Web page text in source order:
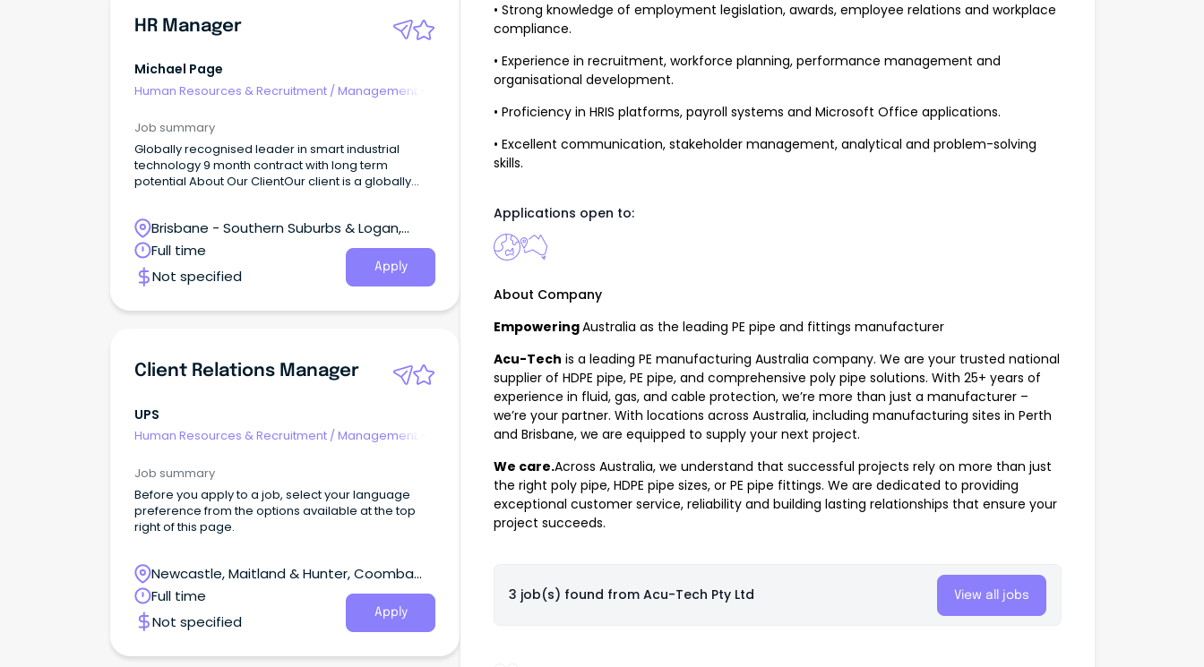
HR Manager
Michael Page
Human Resources & Recruitment /Management -
Job summary
Globally recognised leader in smart industrial
technology 9 month contract with long term
potential About Our ClientOur client is a globally
solutions to help customers power some of the
world's most essential industries.With a reputation
for strong financial performance and long-term
stability, the organisation has also been
Ethical Companies.
Brisbane - Southern Suburbs & Logan,
Logan Central, Queensland
Full time
Not specified
Apply
Client Relations Manager
UPS
Human Resources & Recruitment /Management -
Job summary
Before you apply to a job, select your language
preference from the options available at the top
right of this page.
Newcastle, Maitland & Hunter, Coomba
Park, New South Wales
Full time
Not specified
Apply
• Strong knowledge of employment legislation, awards, employee relations and workplace
compliance.
• Experience in recruitment, workforce planning, performance management and
organisational development.
• Proficiency in HRIS platforms, payroll systems and Microsoft Office applications.
• Excellent communication, stakeholder management, analytical and problem-solving
skills.
Applications open to:
About Company
EmpoweringAustralia as the leading PE pipe and fittings manufacturer
Acu-Tech is a leading PE manufacturing Australia company. We are your trusted national
supplier of HDPE pipe, PE pipe, and comprehensive poly pipe solutions. With 25+ years of
experience in fluid, gas, and cable protection, we’re more than just a manufacturer –
we’re your partner. With locations across Australia, including manufacturing sites in Perth
and Brisbane, we are equipped to supply your next project.
We care.Across Australia, we understand that successful projects rely on more than just
the right poly pipe, HDPE pipe sizes, or PE pipe fittings. We are dedicated to providing
exceptional customer service, reliability and building lasting relationships that ensure your
project succeeds.
3 job(s) found from Acu-Tech Pty Ltd View all jobs